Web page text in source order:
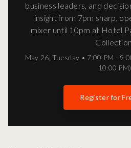
business leaders, and
insight from 7pm sharp,
mixer until 10pm at Hotel
May 26 ,Tuesday • 7:00 PM -
10:00 PM)
Register for